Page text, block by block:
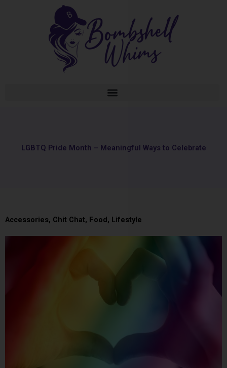
LGBTQ Pride Month – Meaningful Ways to Celebrate
Accessories, Chit Chat, Food, Lifestyle